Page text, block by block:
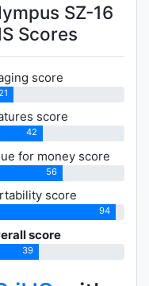
SZ-16
Scores
score
21
score
42
for money score
56
score
94
score
39